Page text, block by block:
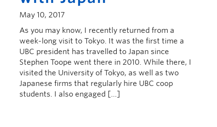
May 10, 2017
As you may know, I recently returned from a
week-long visit to Tokyo. It was the first time a
UBC president has travelled to Japan since
Stephen Toope went there in 2010. While there, I
visited the University of Tokyo, as well as two
Japanese firms that regularly hire UBC coop
students. I also engaged […]